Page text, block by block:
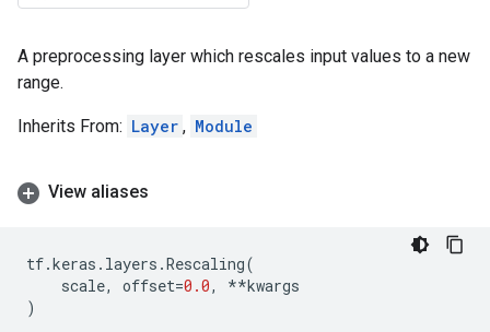
A preprocessing layer which rescales input values to a new
range.
Inherits From: Layer , Module
View aliases
tf.keras . layers .Rescaling(
scale, offset=0.0, **kwargs
)